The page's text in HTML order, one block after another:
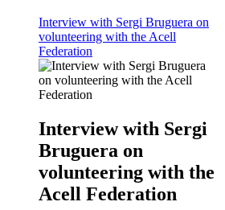
Interview with Sergi Bruguera on
volunteering with the Acell
Federation
Interview with Sergi
Bruguera on
volunteering with the
Acell Federation